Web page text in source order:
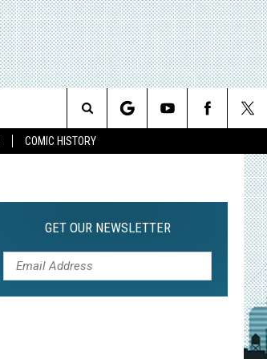
COMIC HISTORY
Search
GET OUR NEWSLETTER